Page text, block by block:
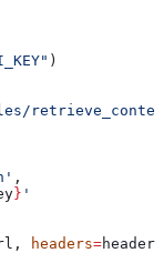
)
,
} '
headers=